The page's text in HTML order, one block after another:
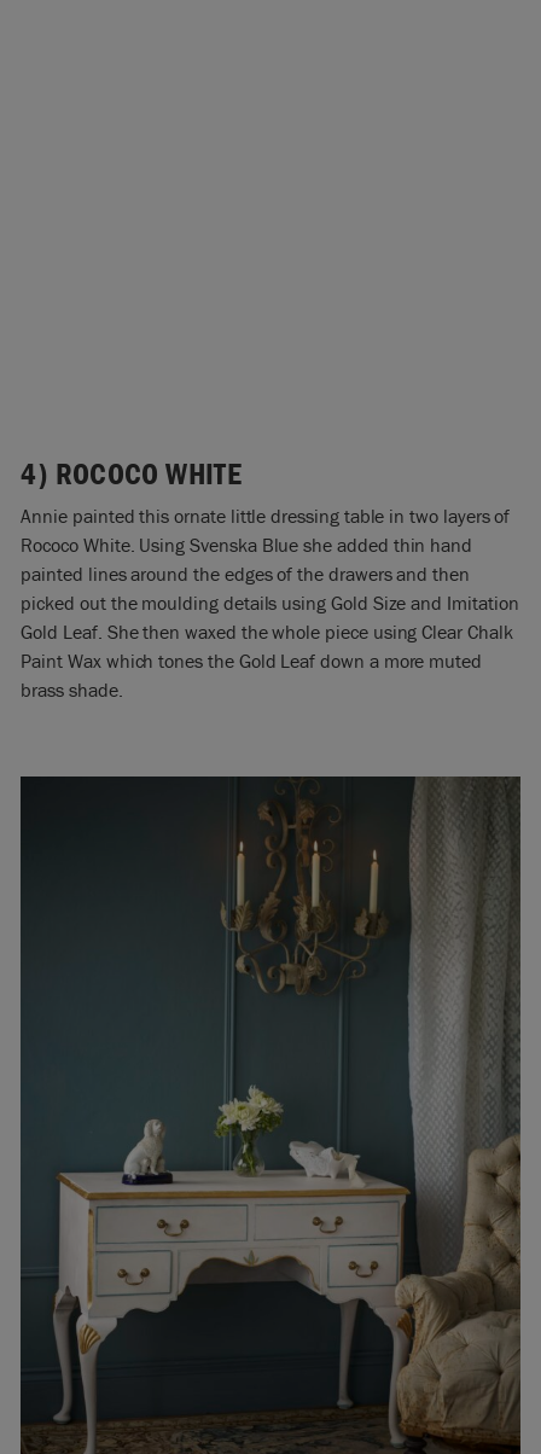
4) ROCOCO WHITE
Annie painted this ornate little dressing table in two layers of
Rococo White. Using Svenska Blue she added thin hand
painted lines around the edges of the drawers and then
picked out the moulding details using Gold Size and Imitation
Gold Leaf. She then waxed the whole piece using Clear Chalk
Paint Wax which tones the Gold Leaf down a more muted
brass shade.